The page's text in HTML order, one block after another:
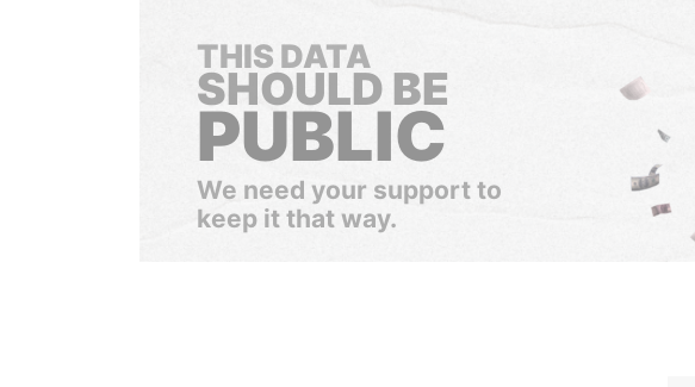
THIS DATA
SHOULD BE
PUBLIC
We need your support to
keep it that way.